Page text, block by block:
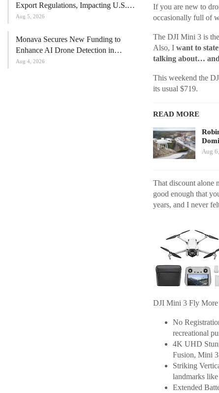
If you are new to
occasionally full of
The DJI Mini 3 is
Also, I want to
talking about… and
This weekend the
its usual $719.
READ MORE
Aug
That discount alone
good enough that
years, and I never
DJI Mini 3 Fly More
No
recreational
4K UHD
Fusion, Mini 3
Striking
landmarks
Extended
Export Regulations, Impacting U.S.…
Aug 5, 2026
Monava Secures New Funding to
Enhance AI Drone Detection in…
Aug 4, 2026